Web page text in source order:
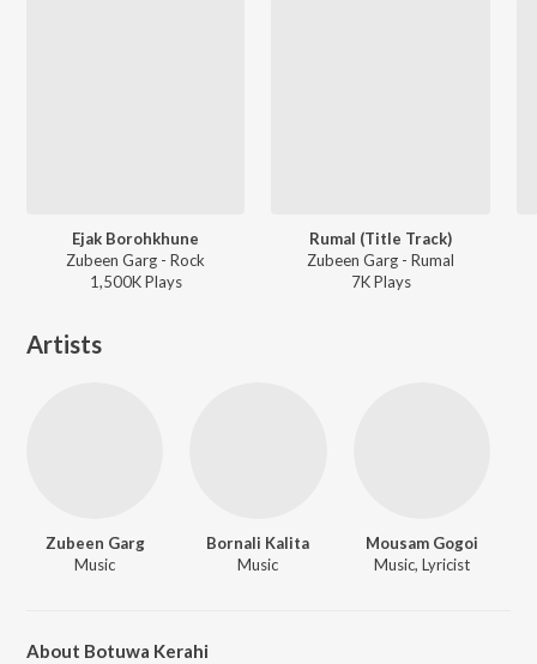
Ejak Borohkhune
Zubeen Garg - Rock
1,500KPlays
Rumal (Title Track)
Zubeen Garg - Rumal
7KPlays
Artists
Zubeen Garg
Music
Bornali Kalita
Music
Mousam Gogoi
Music, Lyricist
About Botuwa Kerahi